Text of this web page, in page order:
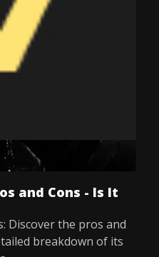
and Cons - Is It
Discover the pros and
breakdown of its